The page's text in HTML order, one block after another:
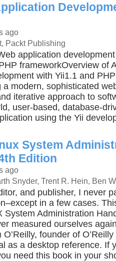
ago
Packt Publishing
application
frameworkOverview of
with Yii1.1 and
a modern, sophisticated
iterative approach to
user-based, database-
using the Yii
System
Edition
ago
Snyder, Trent R. Hein, Ben
and publisher, I never
in a few cases.
System Administration
measured ourselves
founder of
as a desktop reference. If
need this book in your